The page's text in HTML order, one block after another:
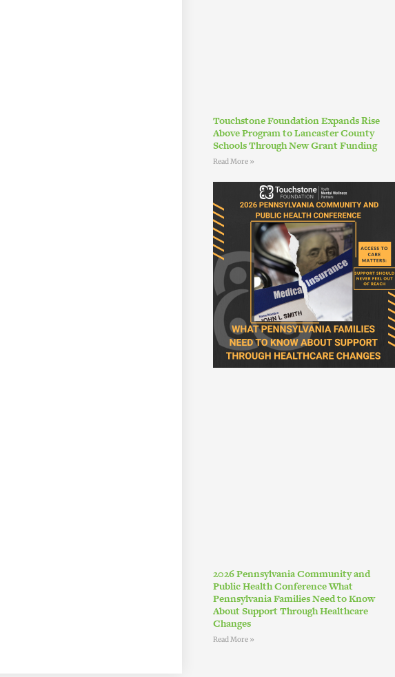
Touchstone Foundation Expands Rise
Above Program to Lancaster County
Schools Through New Grant Funding
Read More »
2026 Pennsylvania Community and
Public Health Conference What
Pennsylvania Families Need to Know
About Support Through Healthcare
Changes
Read More »